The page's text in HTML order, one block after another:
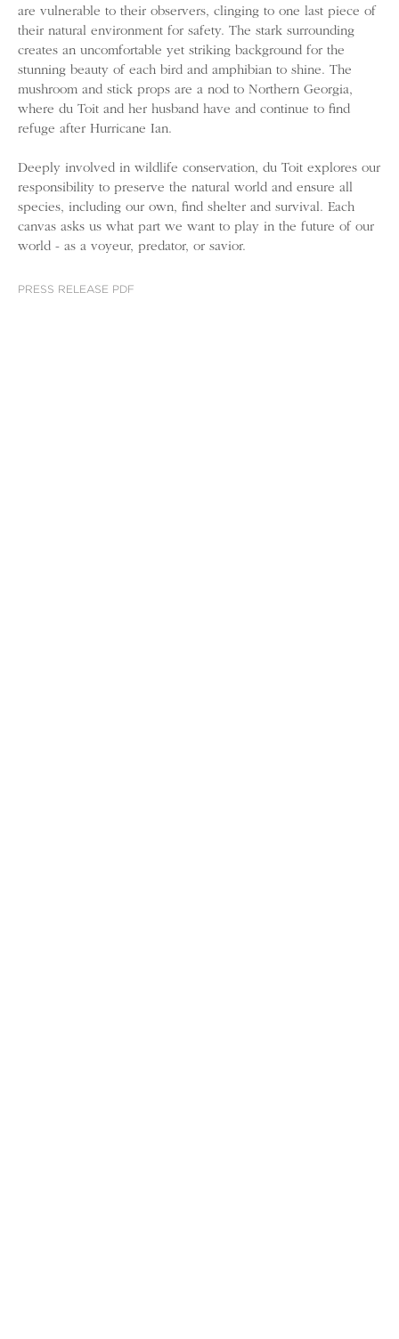
are vulnerable to their observers, clinging to one last piece of
their natural environment for safety. The stark surrounding
creates an uncomfortable yet striking background for the
stunning beauty of each bird and amphibian to shine. The
mushroom and stick props are a nod to Northern Georgia,
where du Toit and her husband have and continue to find
refuge after Hurricane Ian.
Deeply involved in wildlife conservation, du Toit explores our
responsibility to preserve the natural world and ensure all
species, including our own, find shelter and survival. Each
canvas asks us what part we want to play in the future of our
world - as a voyeur, predator, or savior.
PRESS RELEASE PDF